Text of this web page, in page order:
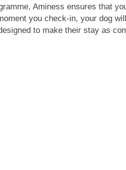
Aminess ensures that
you check-in, your dog
to make their stay as